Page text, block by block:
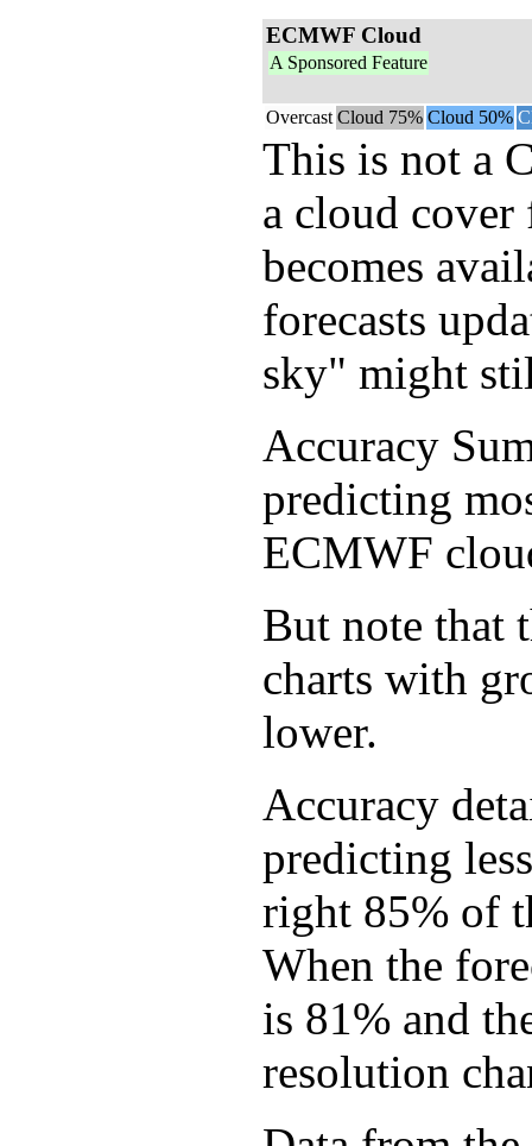
ECMWF Cloud
A Sponsored Feature
Overcast Cloud 75% Cloud 50%
This is not a
a cloud cover
becomes
forecasts
sky" might
Accuracy
predicting
ECMWF
But note that
charts with
lower.
Accuracy
predicting
right 85% of
When the
is 81% and
resolution